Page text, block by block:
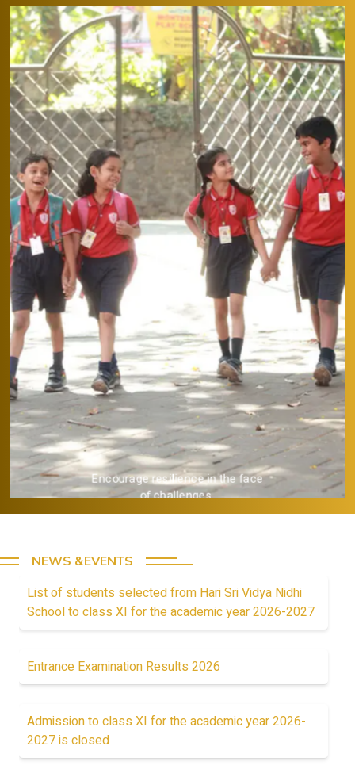
Provide a strong academic
foundation.
NEWS &EVENTS
List of students selected from Hari Sri Vidya Nidhi
School to class XI for the academic year 2026-2027
Entrance Examination Results 2026
Admission to class XI for the academic year 2026-
2027 is closed